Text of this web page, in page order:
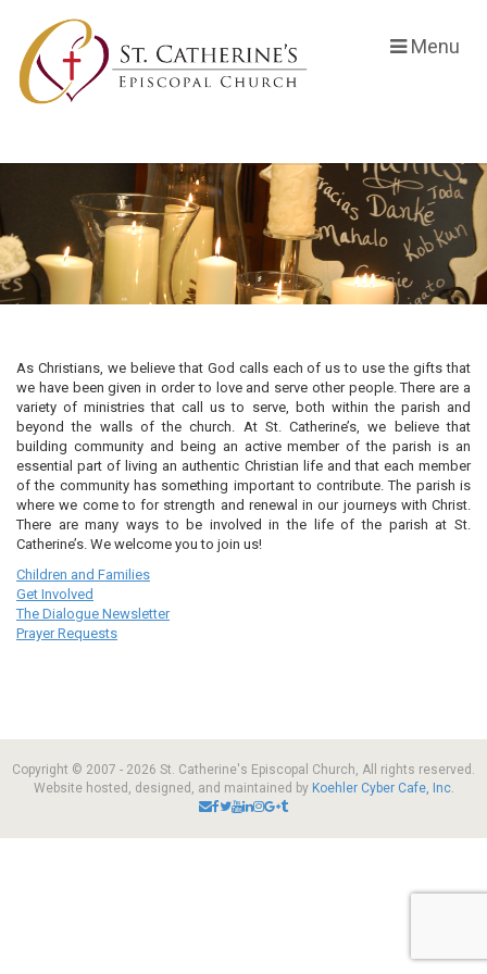
Menu
As Christians, we believe that God calls each of us to use the gifts that
we have been given in order to love and serve other people. There are a
variety of ministries that call us to serve, both within the parish and
beyond the walls of the church. At St. Catherine’s, we believe that
building community and being an active member of the parish is an
essential part of living an authentic Christian life and that each member
of the community has something important to contribute. The parish is
where we come to for strength and renewal in our journeys with Christ.
There are many ways to be involved in the life of the parish at St.
Catherine’s. We welcome you to join us!
Children and Families
Get Involved
The Dialogue Newsletter
Prayer Requests
Copyright © 2007 - 2026 St. Catherine's Episcopal Church, All rights reserved.
Website hosted, designed, and maintained by Koehler Cyber Cafe, Inc.